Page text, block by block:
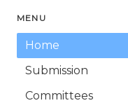
MENU
Home
Submission
Committees